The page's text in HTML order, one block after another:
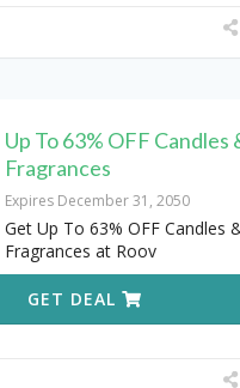
Up To 63% OFF Candles
Fragrances
Expires December 31, 2050
Get Up To 63% OFF Candles
Fragrances at Roov
GET DEAL